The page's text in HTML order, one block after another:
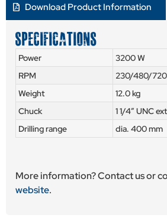
Download Product Information
SPECIFICATIONS
Power
3200 W
RPM
230/480/720
Weight
12.0 kg
Chuck
1 1/4″ UNC
Drilling range
dia. 400 mm
More information? Contact us or
website.